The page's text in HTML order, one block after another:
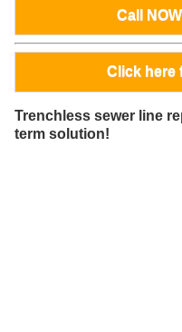
Call
Click here
Trenchless sewer line
term solution!